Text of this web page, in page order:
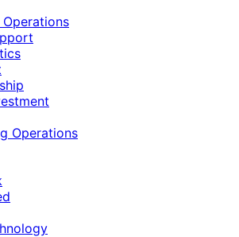
Operations